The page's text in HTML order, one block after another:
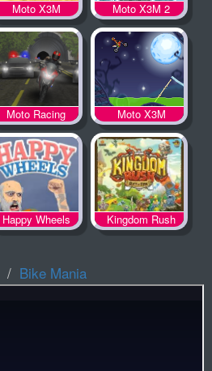
Moto X3M 2
Moto X3M
Moto X3M
Spooky Land
Moto Racing
Kingdom Rush
Happy Wheels
Bike Mania